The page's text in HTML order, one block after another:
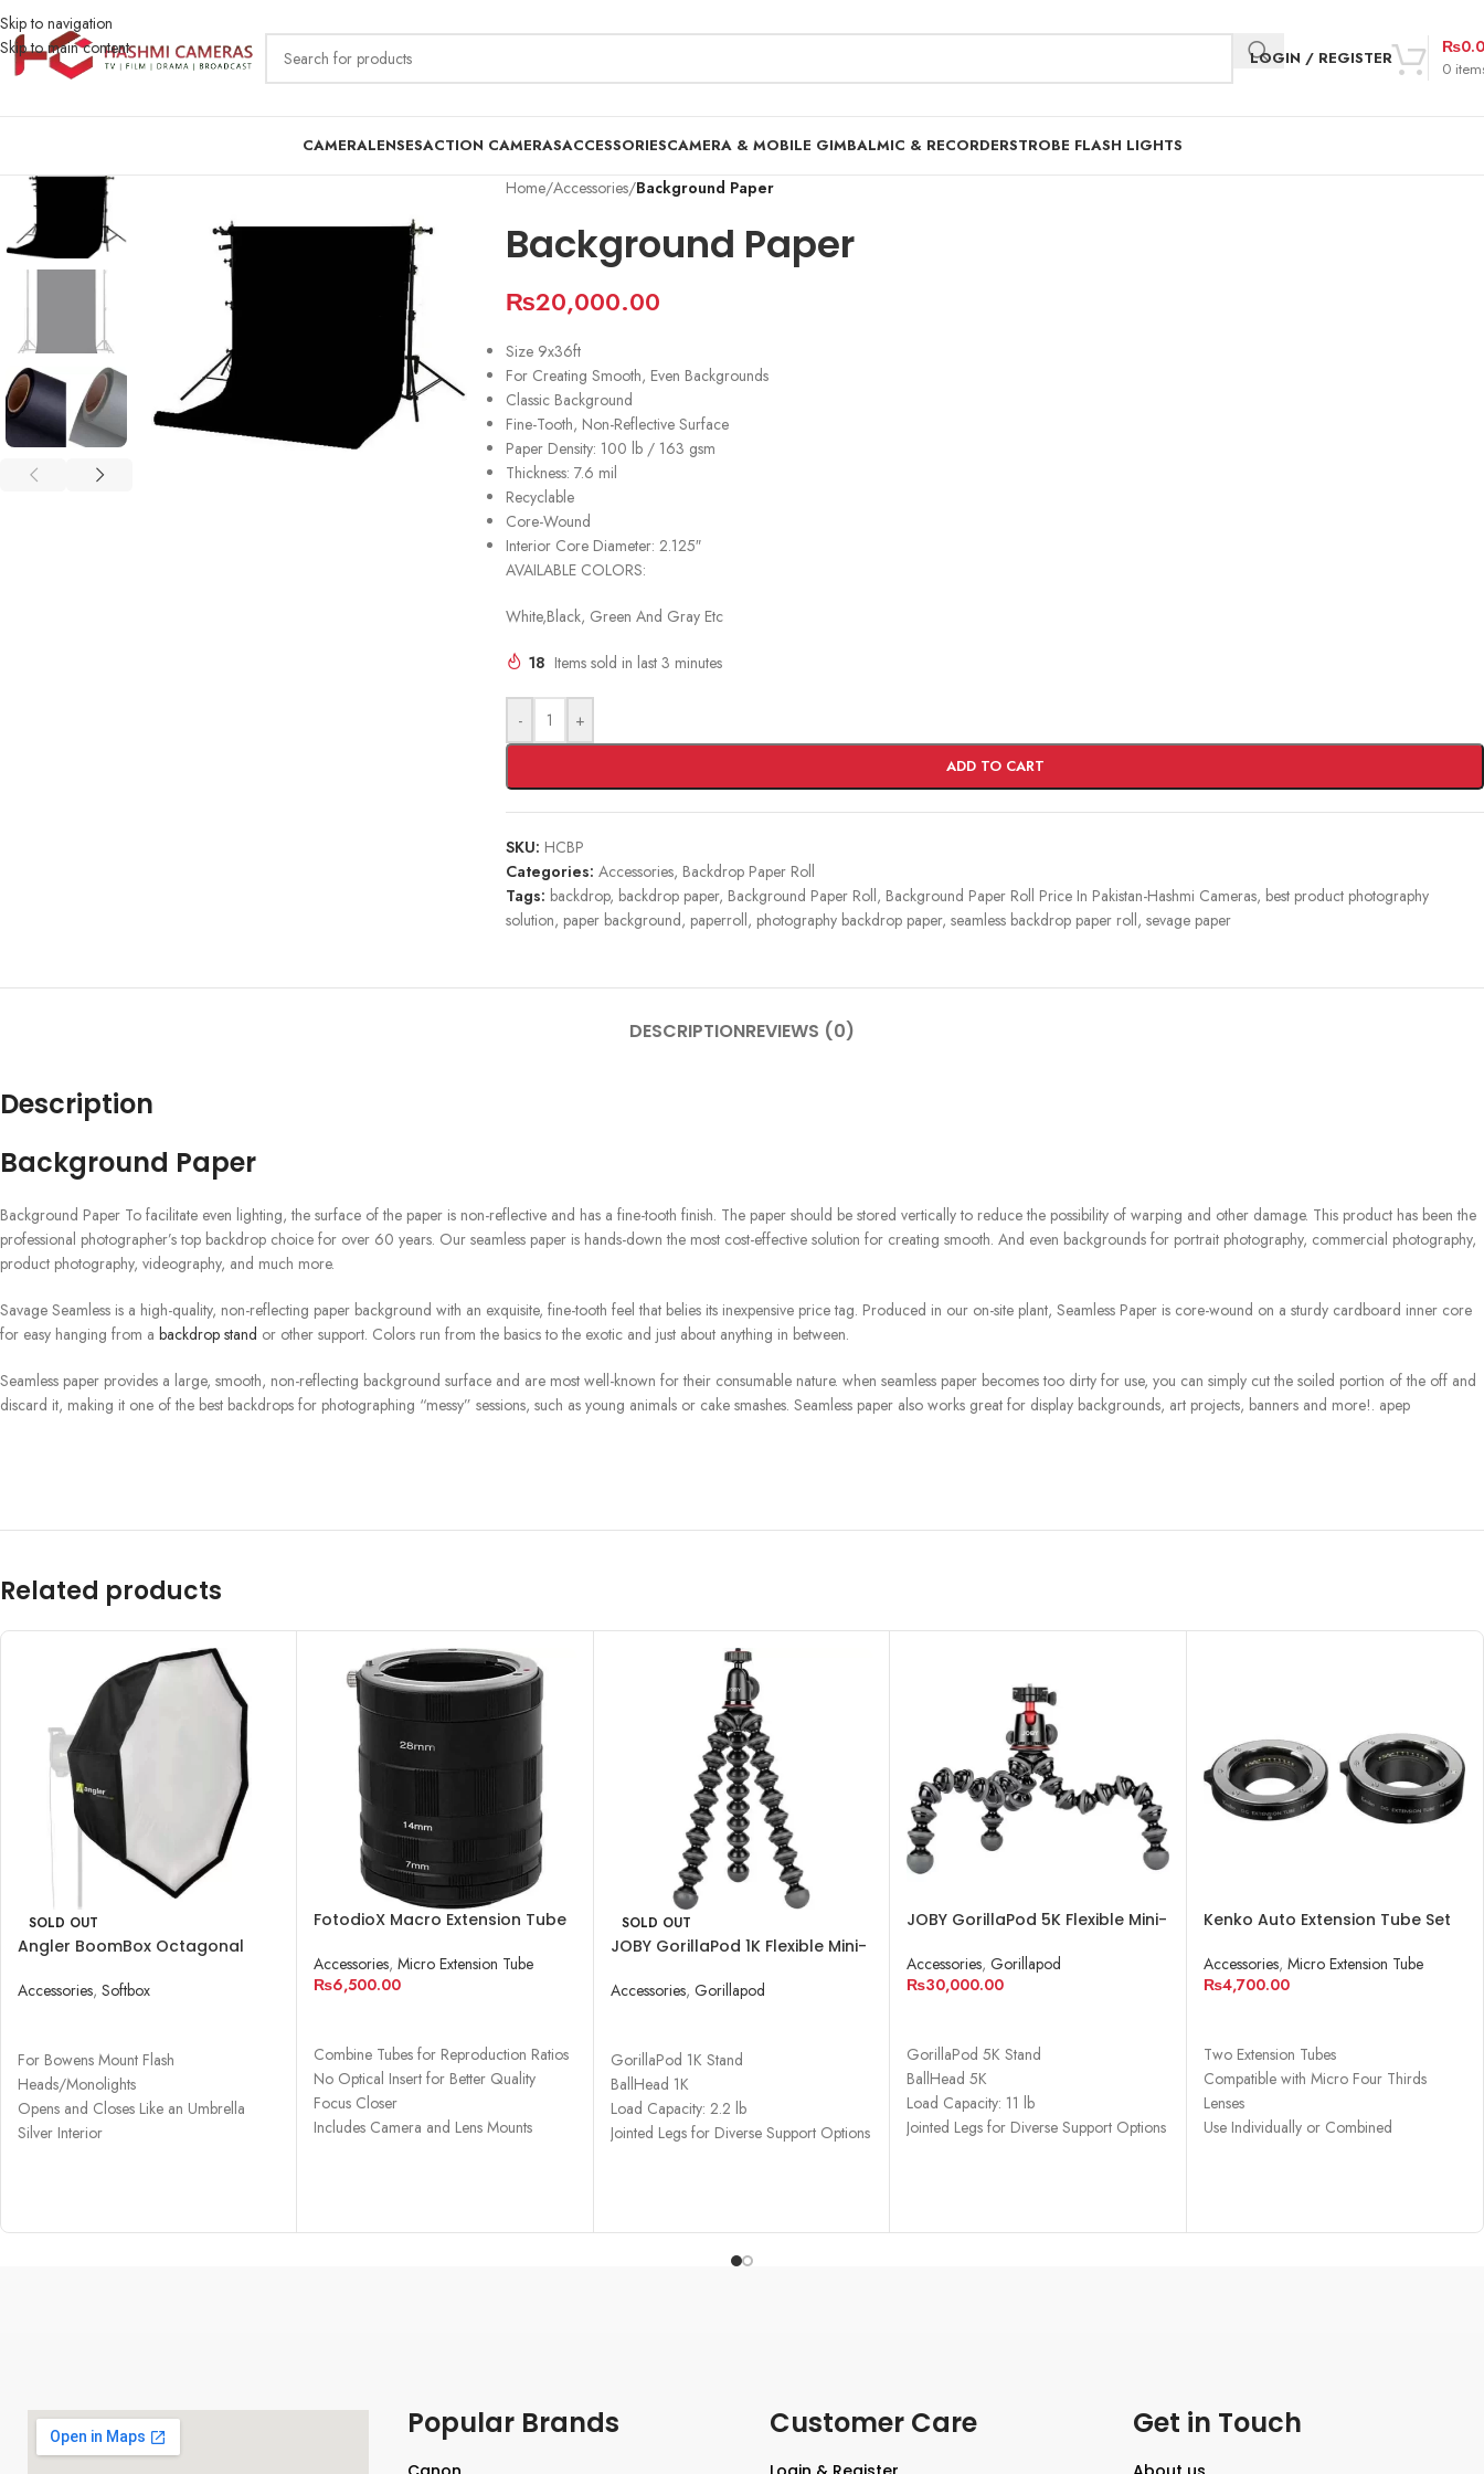
Skip to navigation
Skip to main content
LOGIN / REGISTER
0
₨
CAMERALENSESACTION CAMERASACCESSORIESCAMERA & MOBILE GIMBALMIC & RECORDERSTROBE FLASH LIGHTS
Home/Accessories/Background Paper
Background Paper
₨20,000.00
Size 9x36ft
For Creating Smooth, Even Backgrounds
Classic Background
Fine-Tooth, Non-Reflective Surface
Paper Density: 100 lb / 163 gsm
Thickness: 7.6 mil
Recyclable
Core-Wound
Interior Core Diameter: 2.125″
AVAILABLE COLORS:
White,Black, Green And Gray Etc
18 Items sold in last 3 minutes
- +
ADD TO CART
SKU: HCBP
Categories: Accessories, Backdrop Paper Roll
Tags: backdrop, backdrop paper, Background Paper Roll, Background Paper Roll Price In Pakistan-Hashmi Cameras, best product photography
solution, paper background, paperroll, photography backdrop paper, seamless backdrop paper roll, sevage paper
DESCRIPTIONREVIEWS (0)
Description
Background Paper
Background Paper To facilitate even lighting, the surface of the paper is non-reflective and has a fine-tooth finish. The paper should be stored vertically to reduce the possibility of warping and other damage. This product has been the
professional photographer’s top backdrop choice for over 60 years. Our seamless paper is hands-down the most cost-effective solution for creating smooth. And even backgrounds for portrait photography, commercial photography,
product photography, videography, and much more.
Savage Seamless is a high-quality, non-reflecting paper background with an exquisite, fine-tooth feel that belies its inexpensive price tag. Produced in our on-site plant, Seamless Paper is core-wound on a sturdy cardboard inner core
for easy hanging from a backdrop stand or other support. Colors run from the basics to the exotic and just about anything in between.
Seamless paper provides a large, smooth, non-reflecting background surface and are most well-known for their consumable nature. when seamless paper becomes too dirty for use, you can simply cut the soiled portion of the off and
discard it, making it one of the best backdrops for photographing “messy” sessions, such as young animals or cake smashes. Seamless paper also works great for display backgrounds, art projects, banners and more!. apep
Related products
SOLD OUT
Angler BoomBox Octagonal
(48″)
Accessories, Softbox
For Bowens Mount Flash
Heads/Monolights
Opens and Closes Like an Umbrella
Silver Interior
FotodioX Macro Extension Tube
M4/3) Cameras:
Accessories, Micro Extension Tube
₨6,500.00
Combine Tubes for Reproduction Ratios
No Optical Insert for Better Quality
Focus Closer
Includes Camera and Lens Mounts
SOLD OUT
JOBY GorillaPod 1K Flexible Mini-
Accessories, Gorillapod
GorillaPod 1K Stand
BallHead 1K
Load Capacity: 2.2 lb
Jointed Legs for Diverse Support Options
JOBY GorillaPod 5K Flexible Mini-
Accessories, Gorillapod
₨30,000.00
GorillaPod 5K Stand
BallHead 5K
Load Capacity: 11 lb
Jointed Legs for Diverse Support Options
Kenko Auto Extension Tube Set
Accessories, Micro Extension Tube
₨4,700.00
Two Extension Tubes
Compatible with Micro Four Thirds
Lenses
Use Individually or Combined
Popular Brands Customer Care Get in Touch